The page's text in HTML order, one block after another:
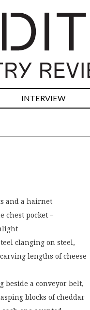
INTERVIEW
and a hairnet
chest pocket –
clanging on steel,
lengths of cheese
beside a conveyor belt,
blocks of cheddar